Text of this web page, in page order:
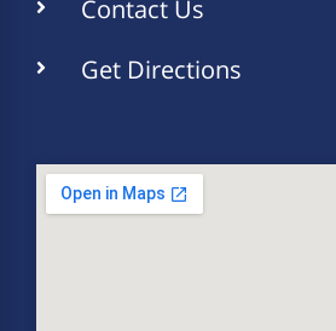
Contact Us
Get Directions